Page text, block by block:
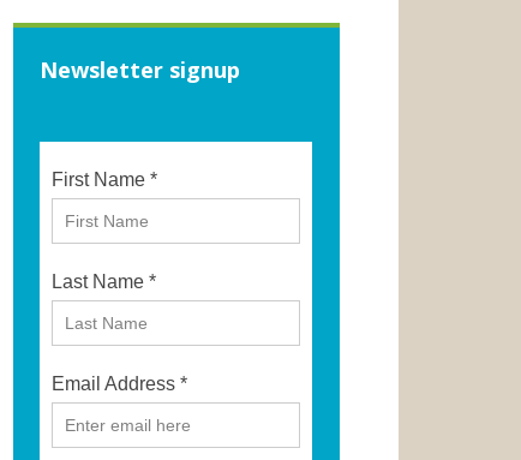
Newsletter signup